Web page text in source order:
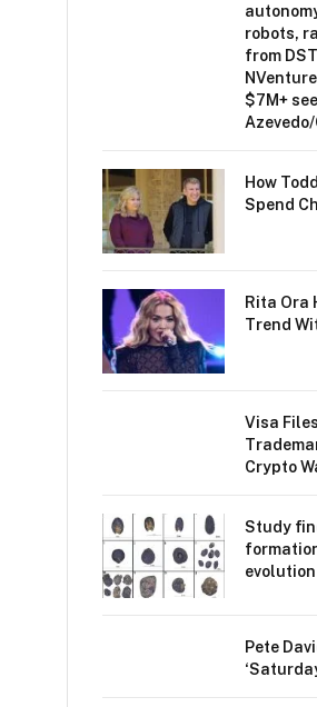
robots,
from
$7M+
How
Spend
Rita Ora
Trend
Visa
Crypto
Study
Pete